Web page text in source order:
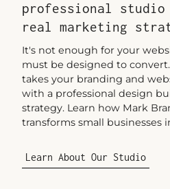
professional
real marketing
It's not enough for your
must be designed to
takes your branding and
with a professional design
strategy. Learn how Mark
transforms small businesses
Learn About Our Studio